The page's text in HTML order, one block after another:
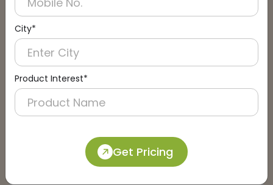
City*
Product Interest*
Get Pricing
Schedule a Call